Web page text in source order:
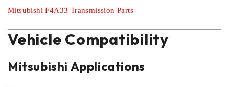
Mitsubishi F4A33 Transmission Parts
Vehicle Compatibility
Mitsubishi Applications